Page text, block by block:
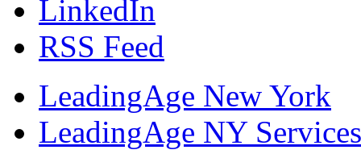
LinkedIn
RSS Feed
LeadingAge New York
LeadingAge NY